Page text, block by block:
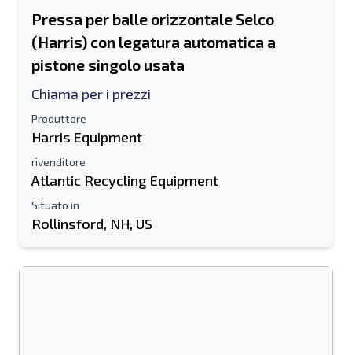
Pressa per balle orizzontale Selco
(Harris) con legatura automatica a
pistone singolo usata
Chiama per i prezzi
Produttore
Harris Equipment
rivenditore
Atlantic Recycling Equipment
Situato in
Rollinsford, NH, US